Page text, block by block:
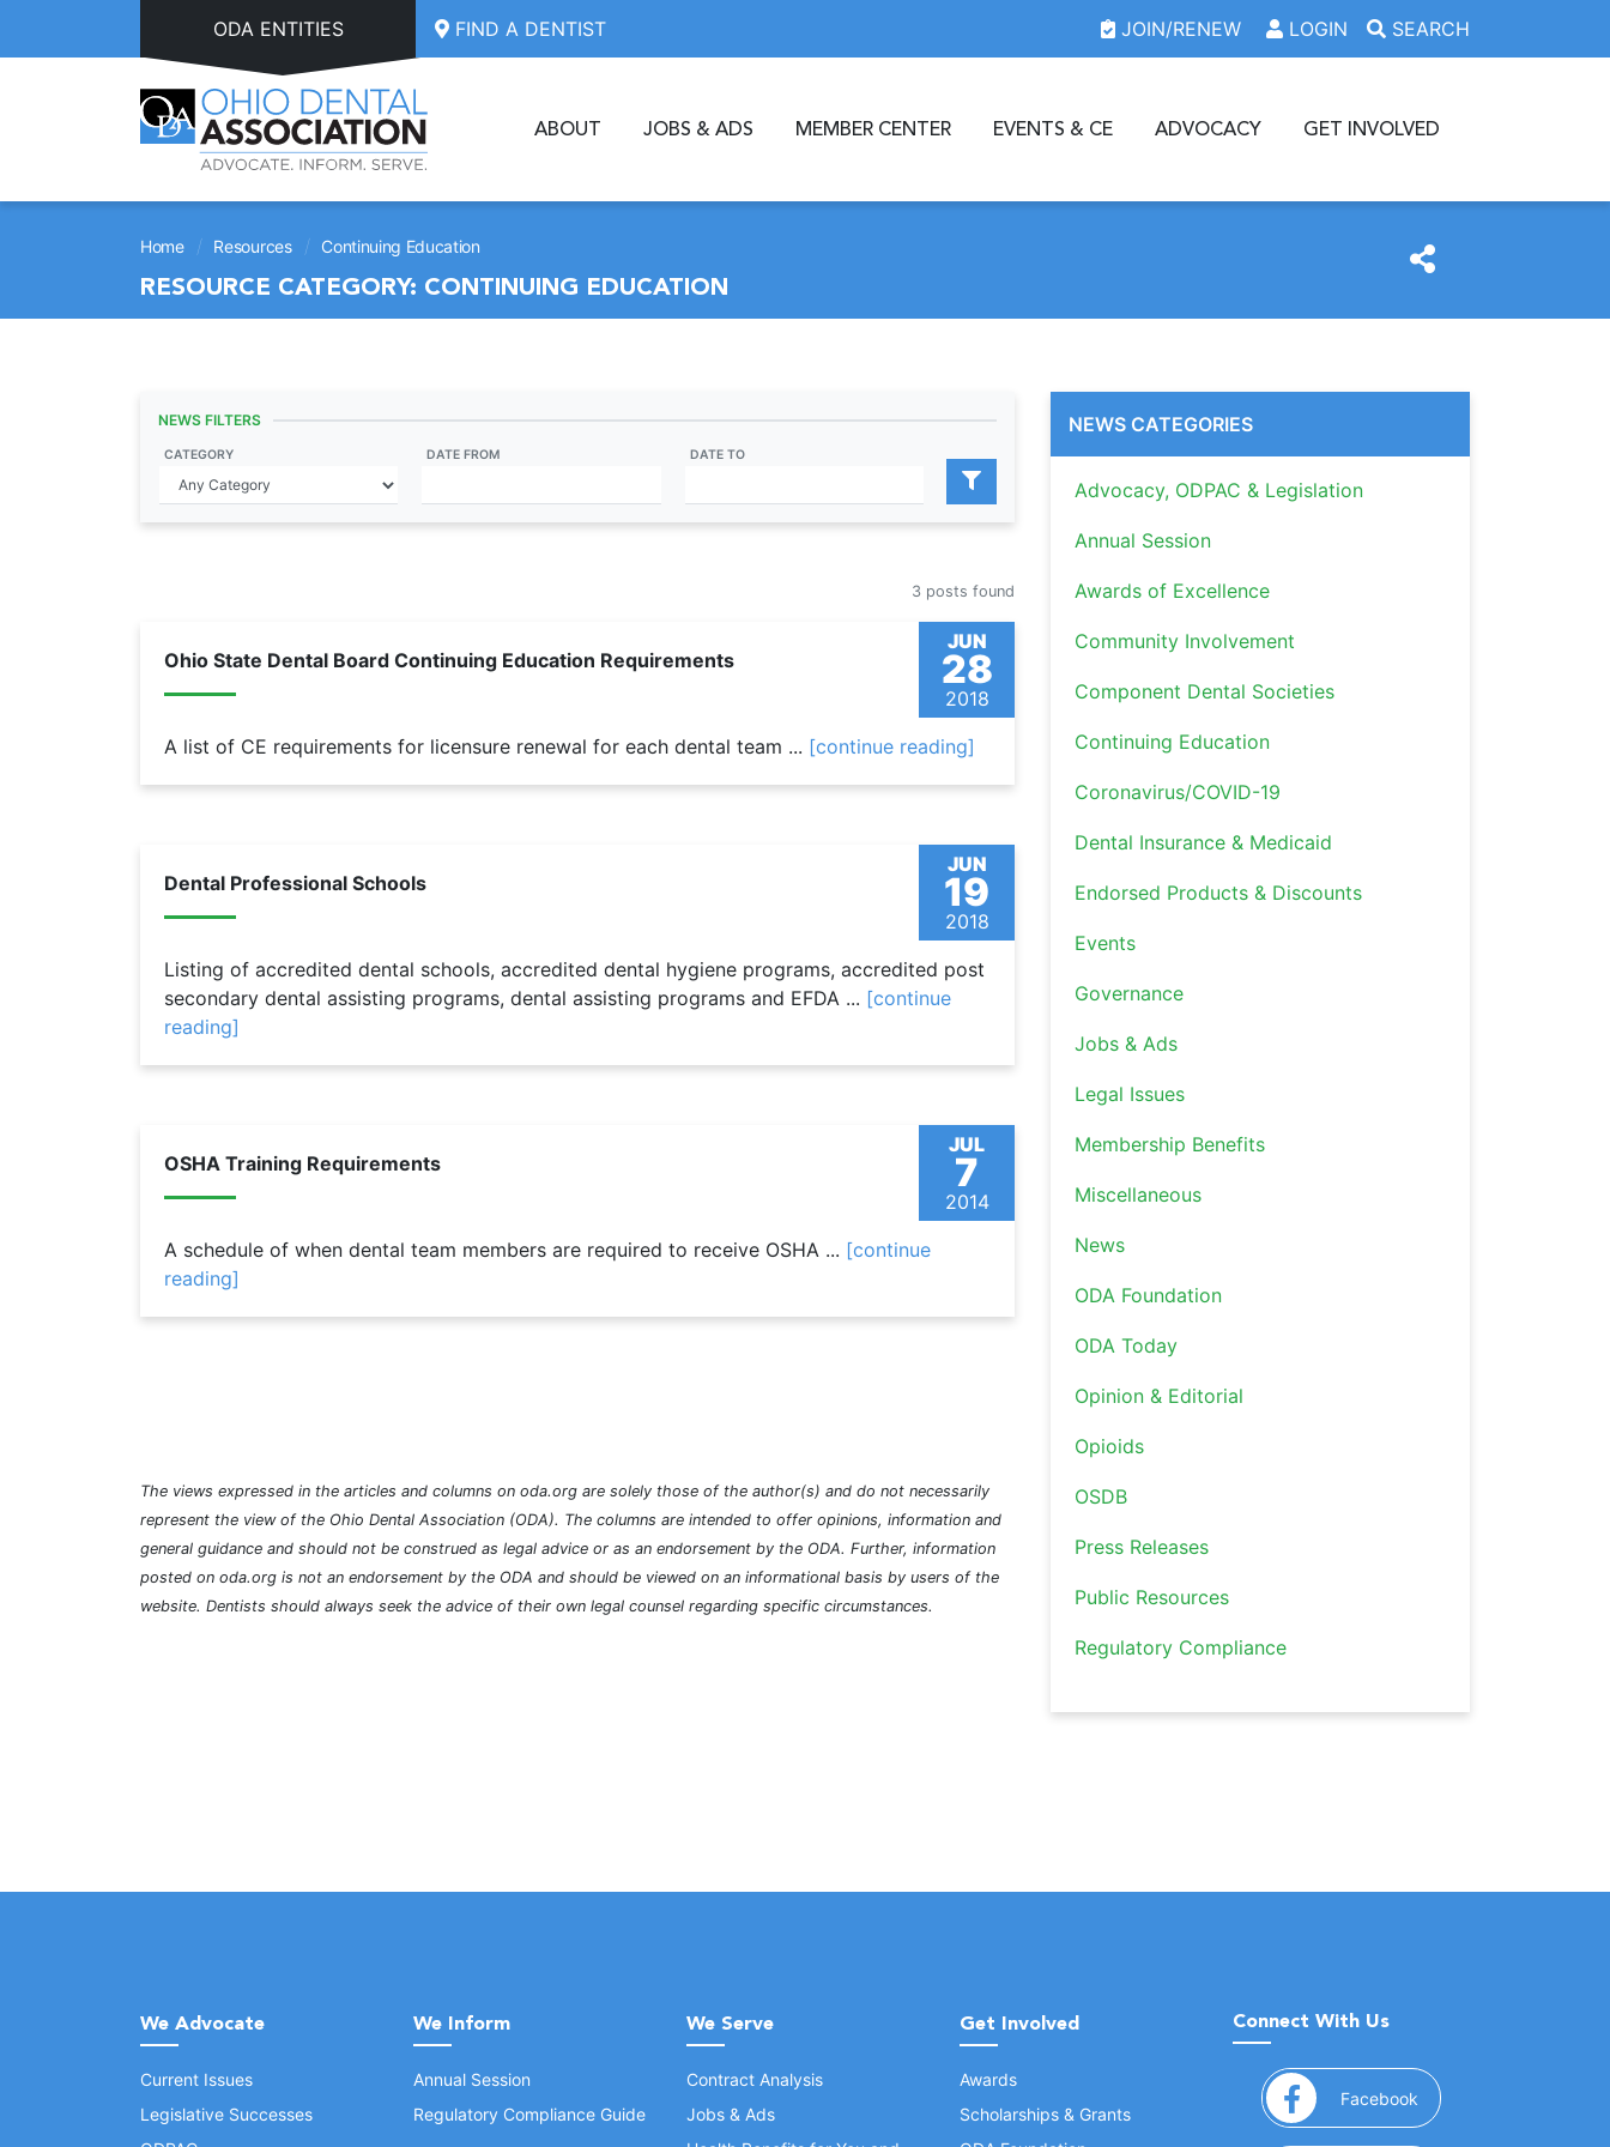
ODA ENTITIES FIND A DENTIST JOIN/RENEW LOGIN SEARCH
ABOUT JOBS & ADS MEMBER CENTER EVENTS & CE ADVOCACY GET INVOLVED
Home / Resources / Continuing Education
RESOURCE CATEGORY: CONTINUING EDUCATION
NEWS FILTERS
CATEGORY DATE FROM DATE TO
3 posts found
JUN
28
2018
Ohio State Dental Board Continuing Education Requirements
A list of CE requirements for licensure renewal for each dental team ... [continue reading]
JUN
19
2018
Dental Professional Schools
Listing of accredited dental schools, accredited dental hygiene programs, accredited post
secondary dental assisting programs, dental assisting programs and EFDA ... [continue
reading]
JUL
7
2014
OSHA Training Requirements
A schedule of when dental team members are required to receive OSHA ... [continue
reading]
The views expressed in the articles and columns on oda.org are solely those of the author(s) and do not necessarily
represent the view of the Ohio Dental Association (ODA). The columns are intended to offer opinions, information and
general guidance and should not be construed as legal advice or as an endorsement by the ODA. Further, information
posted on oda.org is not an endorsement by the ODA and should be viewed on an informational basis by users of the
website. Dentists should always seek the advice of their own legal counsel regarding specific circumstances.
NEWS CATEGORIES
Advocacy, ODPAC & Legislation
Annual Session
Awards of Excellence
Community Involvement
Component Dental Societies
Continuing Education
Coronavirus/COVID-19
Dental Insurance & Medicaid
Endorsed Products & Discounts
Events
Governance
Jobs & Ads
Legal Issues
Membership Benefits
Miscellaneous
News
ODA Foundation
ODA Today
Opinion & Editorial
Opioids
OSDB
Press Releases
Public Resources
Regulatory Compliance
We Advocate
Current Issues
Legislative Successes
We Inform
Annual Session
Regulatory Compliance Guide
We Serve
Contract Analysis
Jobs & Ads
Get Involved
Awards
Scholarships & Grants
Connect With Us
Facebook (opens in a new window)